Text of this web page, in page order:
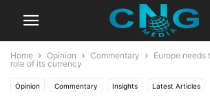
Home Opinion Commentary
Europe
role of its currency
Opinion Commentary Insights Latest Articles